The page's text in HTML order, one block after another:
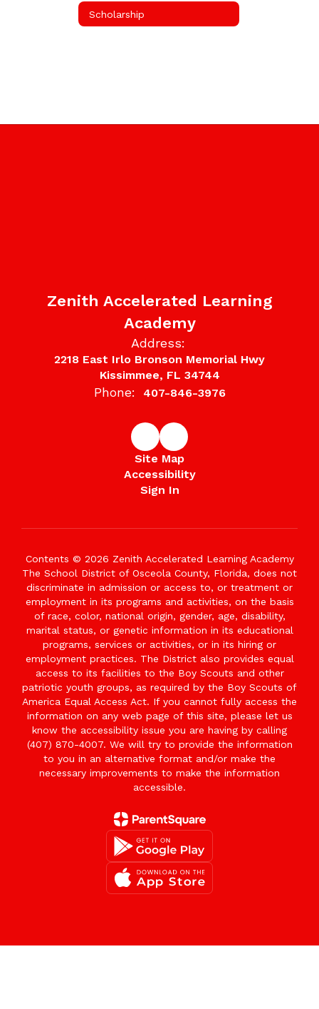
Scholarship
Zenith Accelerated Learning
Academy
Address:
2218 East Irlo Bronson Memorial Hwy
Kissimmee, FL 34744
Phone: 407-846-3976
Site Map
Accessibility
Sign In
Contents © 2026 Zenith Accelerated Learning Academy
The School District of Osceola County, Florida, does not
discriminate in admission or access to, or treatment or
employment in its programs and activities, on the basis
of race, color, national origin, gender, age, disability,
marital status, or genetic information in its educational
programs, services or activities, or in its hiring or
employment practices. The District also provides equal
access to its facilities to the Boy Scouts and other
patriotic youth groups, as required by the Boy Scouts of
America Equal Access Act. If you cannot fully access the
information on any web page of this site, please let us
know the accessibility issue you are having by calling
(407) 870-4007. We will try to provide the information
to you in an alternative format and/or make the
necessary improvements to make the information
accessible.